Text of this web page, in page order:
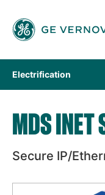
Electrification
MDS INET
Secure IP/